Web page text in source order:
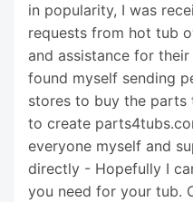
in popularity, I was
requests from hot tub
and assistance for
found myself sending
stores to buy the parts
to create
everyone myself and
directly - Hopefully I
you need for your tub.